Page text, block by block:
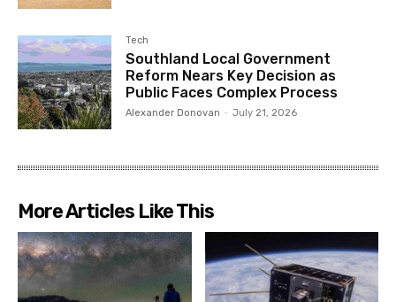
Tech
Southland Local Government
Reform Nears Key Decision as
Public Faces Complex Process
Alexander Donovan - July 21, 2026
More Articles Like This